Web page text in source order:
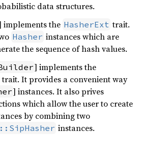
data structures.
implements the HasherExt trait.
Hasher instances which are
the sequence of hash values.
] implements the
trait. It provides a convenient way
] instances. It also prives
which allow the user to create
by combining two
instances.